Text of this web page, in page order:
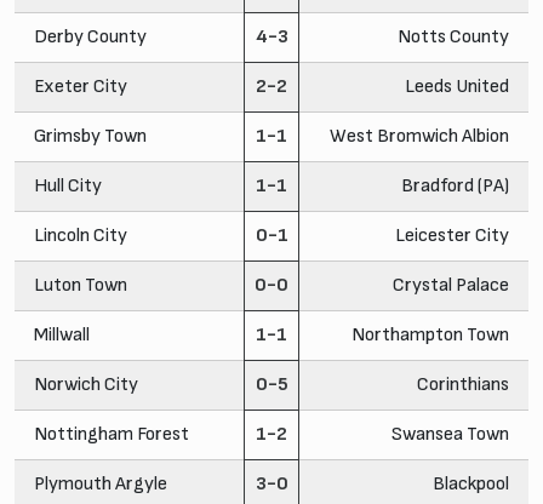
Derby County 4-3 Notts County
Exeter City 2-2 Leeds United
Grimsby Town 1-1 West Bromwich Albion
Hull City 1-1 Bradford (PA)
Lincoln City 0-1 Leicester City
Luton Town 0-0 Crystal Palace
Millwall 1-1 Northampton Town
Norwich City 0-5 Corinthians
Nottingham Forest 1-2 Swansea Town
Plymouth Argyle 3-0 Blackpool